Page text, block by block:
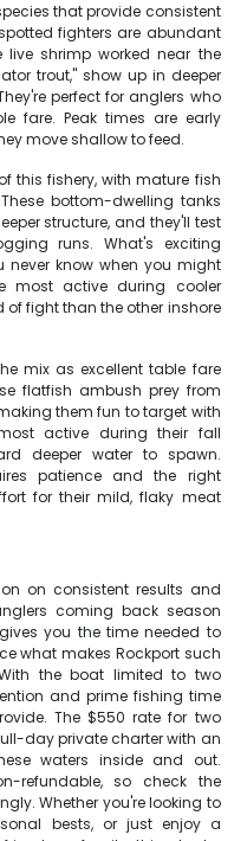
that provide consistent
fighters are abundant
shrimp worked near the
trout," show up in deeper
perfect for anglers who
fare. Peak times are early
move shallow to feed.
this fishery, with mature fish
bottom-dwelling tanks
structure, and they'll test
runs. What's exciting
know when you might
most active during cooler
fight than the other inshore
mix as excellent table fare
flatfish ambush prey from
them fun to target with
active during their fall
deeper water to spawn.
patience and the right
for their mild, flaky meat
on consistent results and
coming back season
you the time needed to
what makes Rockport such
the boat limited to two
and prime fishing time
The $550 rate for two
day private charter with an
waters inside and out.
refundable, so check the
Whether you're looking to
bests, or just enjoy a